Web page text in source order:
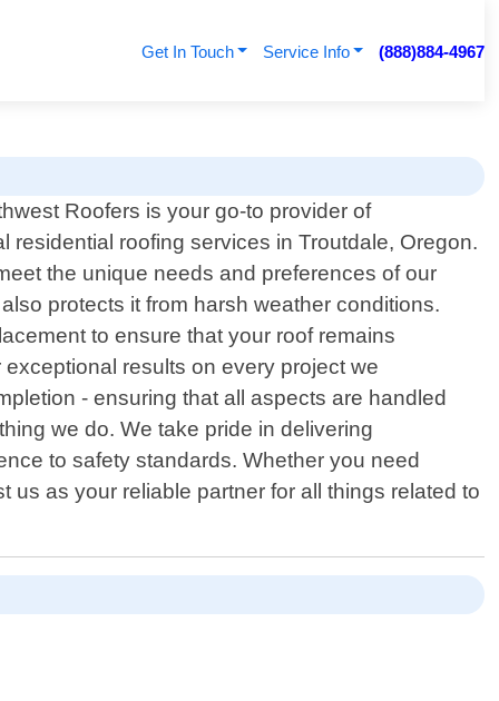
Get In Touch Service Info (888)884-4967
Roofers is your go-to provider of
residential roofing services in Troutdale, Oregon.
the unique needs and preferences of our
protects it from harsh weather conditions.
to ensure that your roof remains
results on every project we
- ensuring that all aspects are handled
we do. We take pride in delivering
to safety standards. Whether you need
as your reliable partner for all things related to